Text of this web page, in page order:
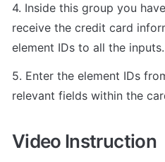
4. Inside this group you
receive the credit card
element IDs to all the inputs.
5. Enter the element IDs
relevant fields within the
Video Instruction